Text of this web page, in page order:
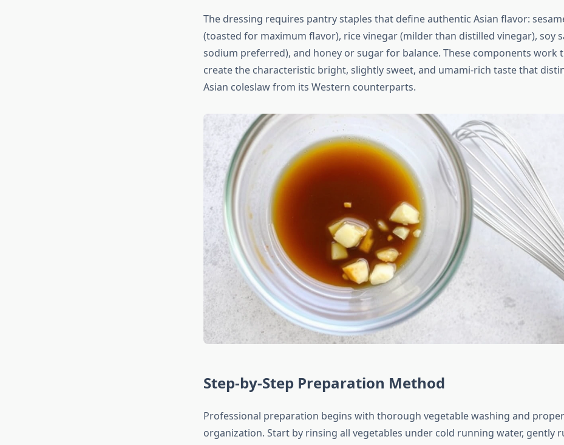
The dressing requires pantry staples that define authentic Asian flavor:
(toasted for maximum flavor), rice vinegar (milder than distilled vinegar), soy
sodium preferred), and honey or sugar for balance. These components work
create the characteristic bright, slightly sweet, and umami-rich taste that
Asian coleslaw from its Western counterparts.
Step-by-Step Preparation Method
Professional preparation begins with thorough vegetable washing and proper
organization. Start by rinsing all vegetables under cold running water, gently